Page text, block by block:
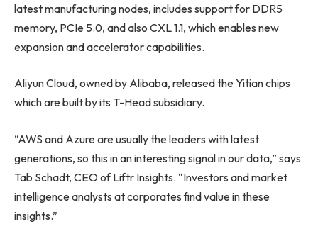
latest manufacturing nodes, includes support for DDR5
memory, PCIe 5.0, and also CXL 1.1, which enables new
expansion and accelerator capabilities.
Aliyun Cloud, owned by Alibaba, released the Yitian chips
which are built by its T-Head subsidiary.
“AWS and Azure are usually the leaders with latest
generations, so this in an interesting signal in our data,” says
Tab Schadt, CEO of Liftr Insights. “Investors and market
intelligence analysts at corporates find value in these
insights.”